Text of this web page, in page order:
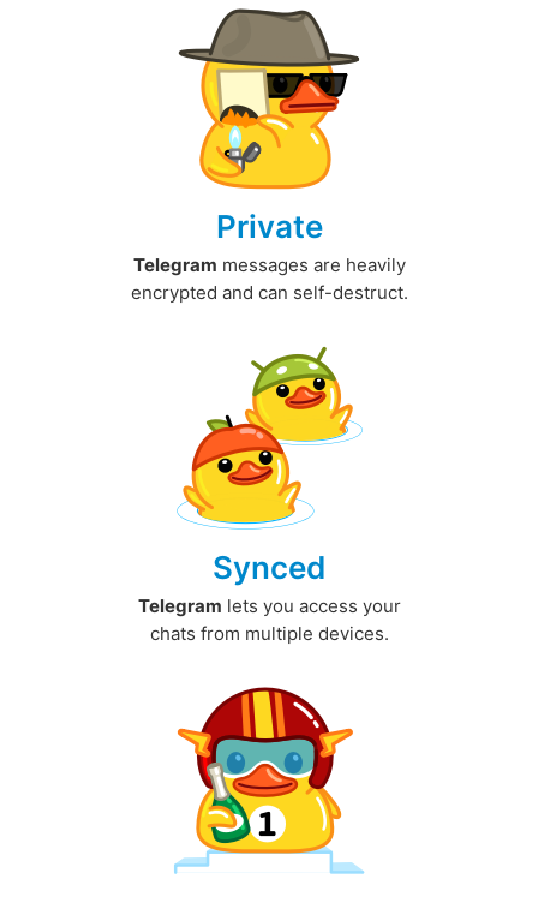
Private
Telegram messages are heavily
encrypted and can self-destruct.
Synced
Telegram lets you access your
chats from multiple devices.